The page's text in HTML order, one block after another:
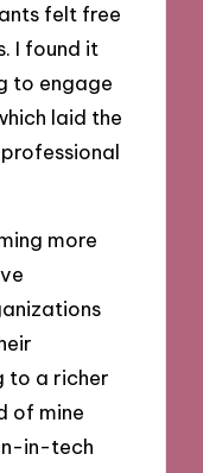
felt free
I found it
to engage
laid the
more
to a richer
of mine
in-tech